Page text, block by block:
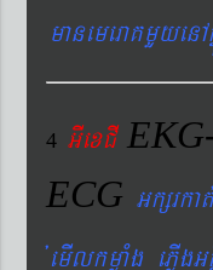
4 GIexCI
ECG
´emIlkmøaMg